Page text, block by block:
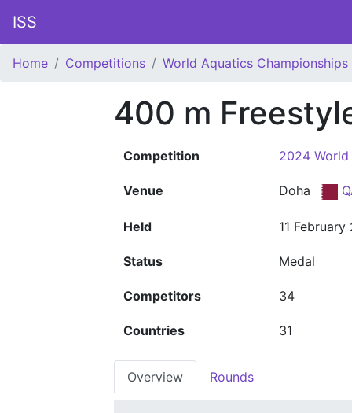
ISS
Home Competitions World Aquatics Championships
400 m
Competition 2024
Venue Doha
Held 11
Status Medal
Competitors 34
Countries 31
Overview Rounds